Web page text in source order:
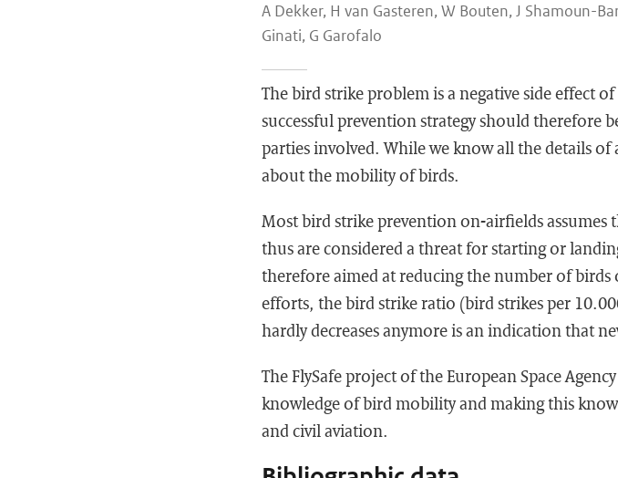
A Dekker, H van Gasteren, W Bouten, J Shamoun-
Ginati, G Garofalo
The bird strike problem is a negative side effect
successful prevention strategy should therefore
parties involved. While we know all the details
about the mobility of birds.
Most bird strike prevention on-airfields
thus are considered a threat for starting or
therefore aimed at reducing the number of
efforts, the bird strike ratio (bird strikes per
hardly decreases anymore is an indication that
The FlySafe project of the European Space
knowledge of bird mobility and making this
and civil aviation.